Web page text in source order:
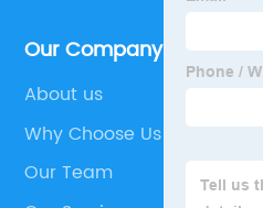
Our Company
About us
Why Choose Us
Our Team